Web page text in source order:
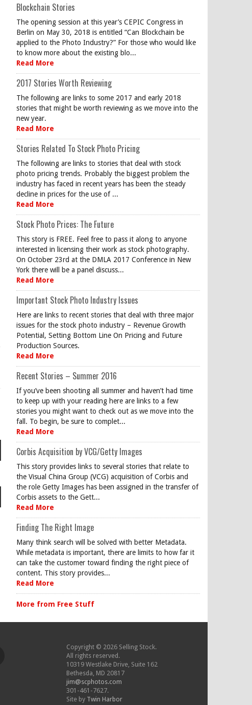
Blockchain Stories
The opening session at this year’s CEPIC Congress in
Berlin on May 30, 2018 is entitled “Can Blockchain be
applied to the Photo Industry?” For those who would like
to know more about the existing blo...
Read More
2017 Stories Worth Reviewing
The following are links to some 2017 and early 2018
stories that might be worth reviewing as we move into the
new year.
Read More
Stories Related To Stock Photo Pricing
The following are links to stories that deal with stock
photo pricing trends. Probably the biggest problem the
industry has faced in recent years has been the steady
decline in prices for the use of ...
Read More
Stock Photo Prices: The Future
This story is FREE. Feel free to pass it along to anyone
interested in licensing their work as stock photography.
On October 23rd at the DMLA 2017 Conference in New
York there will be a panel discuss...
Read More
Important Stock Photo Industry Issues
Here are links to recent stories that deal with three major
issues for the stock photo industry – Revenue Growth
Potential, Setting Bottom Line On Pricing and Future
Production Sources.
Read More
Recent Stories – Summer 2016
If you’ve been shooting all summer and haven’t had time
to keep up with your reading here are links to a few
stories you might want to check out as we move into the
fall. To begin, be sure to complet...
Read More
Corbis Acquisition by VCG/Getty Images
This story provides links to several stories that relate to
the Visual China Group (VCG) acquisition of Corbis and
the role Getty Images has been assigned in the transfer of
Corbis assets to the Gett...
Read More
Finding The Right Image
Many think search will be solved with better Metadata.
While metadata is important, there are limits to how far it
can take the customer toward finding the right piece of
content. This story provides...
Read More
More from Free Stuff
Copyright © 2026 Selling Stock.
All rights reserved.
10319 Westlake Drive, Suite 162
Bethesda, MD 20817
jim@scphotos.com
301-461-7627.
Site by Twin Harbor